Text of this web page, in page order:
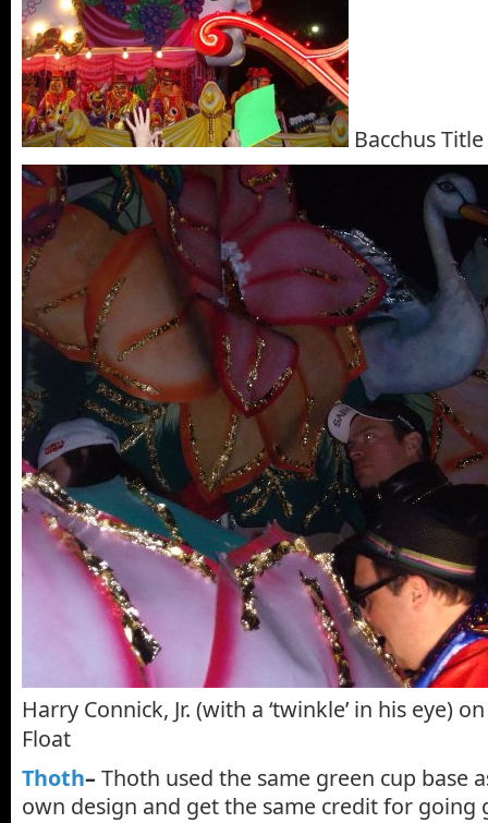
Bacchus
Harry Connick, Jr. (with a ‘twinkle’ in his eye)
Float
Thoth– Thoth used the same green cup base
own design and get the same credit for